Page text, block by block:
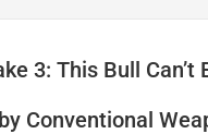
3: This Bull Can’t
Conventional